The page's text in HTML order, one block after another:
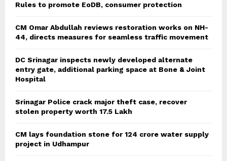
Rules to promote EoDB, consumer protection
CM Omar Abdullah reviews restoration works on NH-
44, directs measures for seamless traffic movement
DC Srinagar inspects newly developed alternate
entry gate, additional parking space at Bone & Joint
Hospital
Srinagar Police crack major theft case, recover
stolen property worth 17.5 Lakh
CM lays foundation stone for 124 crore water supply
project in Udhampur